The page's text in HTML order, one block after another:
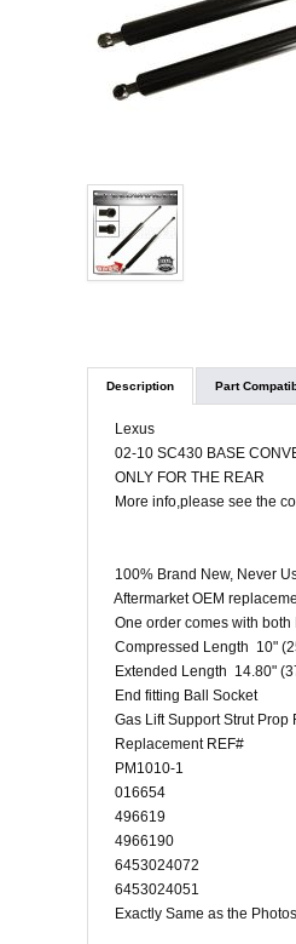
Description Part
Lexus
02-10 SC430 BASE
ONLY FOR THE REAR
More info,please see the
100% Brand New, Never
Aftermarket OEM
One order comes with both
Compressed Length 10"
Extended Length 14.80"
End fitting Ball Socket
Gas Lift Support Strut Prop
Replacement REF#
PM1010-1
016654
496619
4966190
6453024072
6453024051
Exactly Same as the Photos